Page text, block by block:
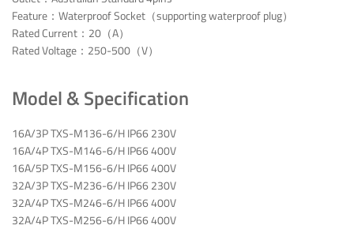
Feature：Waterproof Socket（supporting waterproof plug）
Rated Current：20（A）
Rated Voltage：250-500（V）
Model & Specification
16A/3P TXS-M136-6/H IP66 230V
16A/4P TXS-M146-6/H IP66 400V
16A/5P TXS-M156-6/H IP66 400V
32A/3P TXS-M236-6/H IP66 230V
32A/4P TXS-M246-6/H IP66 400V
32A/4P TXS-M256-6/H IP66 400V